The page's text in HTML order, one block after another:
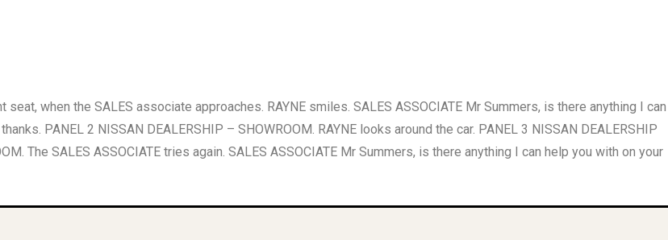
when the SALES associate approaches. RAYNE smiles. SALES ASSOCIATE Mr Summers, is there anything I can
PANEL 2 NISSAN DEALERSHIP – SHOWROOM. RAYNE looks around the car. PANEL 3 NISSAN DEALERSHIP
The SALES ASSOCIATE tries again. SALES ASSOCIATE Mr Summers, is there anything I can help you with on your